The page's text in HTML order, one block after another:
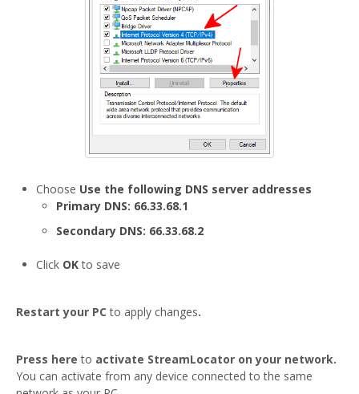
Choose Use the following DNS server addresses
Primary DNS: 66.33.68.1
Secondary DNS: 66.33.68.2
Click OKto save
Restart your PCto apply changes.
Press here to activate StreamLocator on your network.
You can activate from any device connected to the same